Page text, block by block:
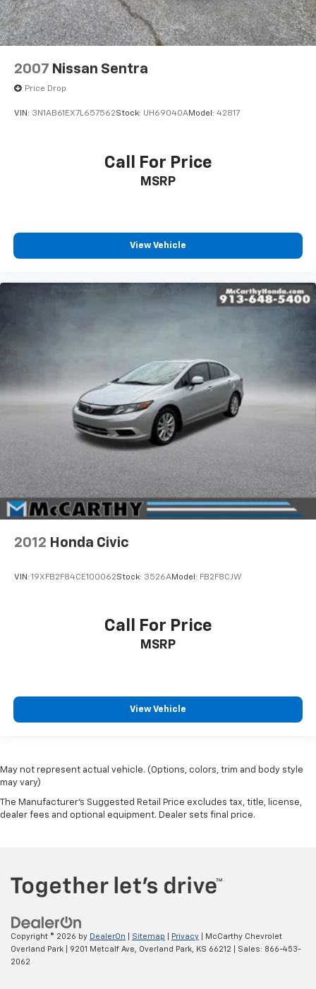
2007 Nissan Sentra
Price Drop
VIN: 3N1AB61EX7L657562Stock: UH69040AModel: 42817
Call For Price
MSRP
View Vehicle
2012 Honda Civic
VIN: 19XFB2F84CE100062Stock: 3526AModel: FB2F8CJW
Call For Price
MSRP
View Vehicle
May not represent actual vehicle. (Options, colors, trim and body style
may vary)
The Manufacturer's Suggested Retail Price excludes tax, title, license,
dealer fees and optional equipment. Dealer sets final price.
Copyright © 2026 by DealerOn Sitemap Privacy | McCarthy Chevrolet
Overland Park
9201 Metcalf Ave, Overland Park, KS 66212 | Sales: 866-453-
2062